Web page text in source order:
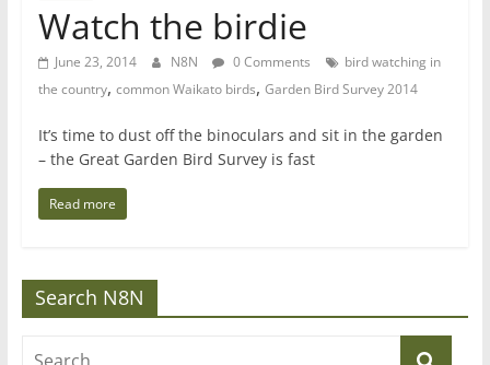
Watch the birdie
June 23, 2014 N8N 0 Comments
bird watching in
the country, common Waikato birds, Garden Bird Survey 2014
It’s time to dust off the binoculars and sit in the garden
– the Great Garden Bird Survey is fast
Read more
Search N8N